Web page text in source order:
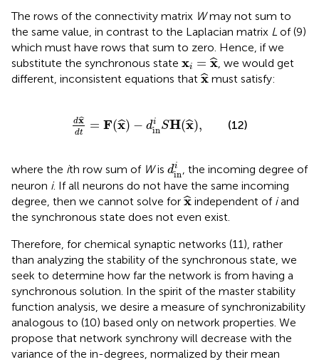
The rows of the connectivity matrix Wmay not sum to
the same value, in contrast to the Laplacian matrix L of (9)
which must have rows that sum to zero. Hence, if we
substitute the synchronous state xi = ˆ
x
xi ^ , we would get
different, inconsistent equations that ˆ
x
x^must satisfy:
dˆ
x
dt = F(ˆ
x) − di
in SH(ˆ
x),
dx t=F(x −d iniSH(x
(12)
where the ith row sum of Wis di
in
din , the incoming degree of
neuron i. If all neurons do not have the same incoming
degree, then we cannot solve for ˆ
x
x^independent of iand
the synchronous state does not even exist.
Therefore, for chemical synaptic networks (11), rather
than analyzing the stability of the synchronous state, we
seek to determine how far the network is from having a
synchronous solution. In the spirit of the master stability
function analysis, we desire a measure of synchronizability
analogous to (10) based only on network properties. We
propose that network synchrony will decrease with the
variance of the in-degrees, normalized by their mean